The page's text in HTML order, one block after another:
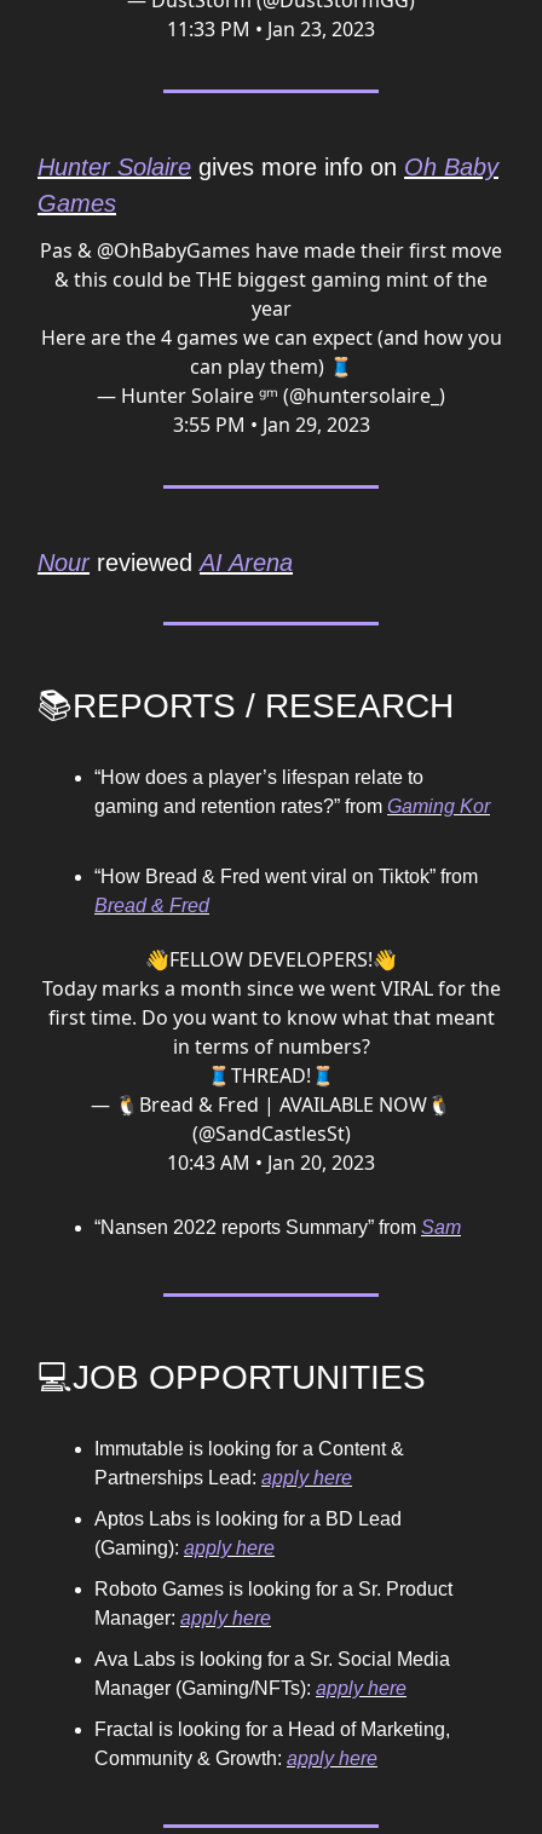
11:33 PM • Jan 23, 2023
Hunter Solaire gives more info on Oh Baby
Games
Pas & @OhBabyGames have made their first move
& this could be THE biggest gaming mint of the
year
Here are the 4 games we can expect (and how you
can play them) 🧵
— Hunter Solaire ᵍᵐ (@huntersolaire_)
3:55 PM • Jan 29, 2023
NourreviewedAI Arena
📚REPORTS / RESEARCH
“How does a player’s lifespan relate to
gaming and retention rates?” from Gaming Kor
“How Bread & Fred went viral on Tiktok” from
Bread & Fred
👋FELLOW DEVELOPERS!👋
Today marks a month since we went VIRAL for the
first time. Do you want to know what that meant
in terms of numbers?
🧵THREAD!🧵
— 🐧Bread & Fred | AVAILABLE NOW🐧
(@SandCastlesSt)
10:43 AM • Jan 20, 2023
“Nansen 2022 reports Summary” from Sam
💻JOB OPPORTUNITIES
Immutable is looking for a Content &
Partnerships Lead: apply here
Aptos Labs is looking for a BD Lead
(Gaming): apply here
Roboto Games is looking for a Sr. Product
Manager: apply here
Ava Labs is looking for a Sr. Social Media
Manager (Gaming/NFTs): apply here
Fractal is looking for a Head of Marketing,
Community & Growth: apply here